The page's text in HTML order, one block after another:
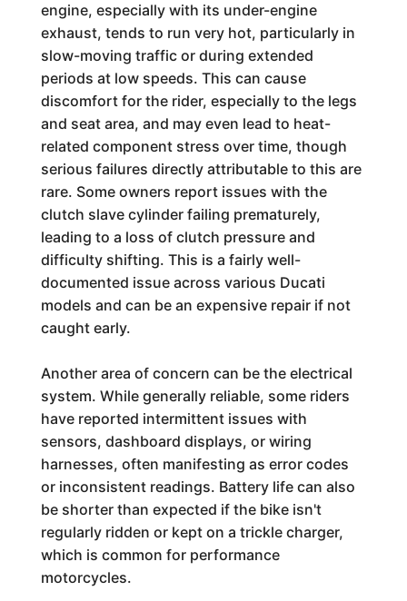
engine, especially with its under-engine
exhaust, tends to run very hot, particularly in
slow-moving traffic or during extended
periods at low speeds. This can cause
discomfort for the rider, especially to the legs
and seat area, and may even lead to heat-
related component stress over time, though
serious failures directly attributable to this are
rare. Some owners report issues with the
clutch slave cylinder failing prematurely,
leading to a loss of clutch pressure and
difficulty shifting. This is a fairly well-
documented issue across various Ducati
models and can be an expensive repair if not
caught early.
Another area of concern can be the electrical
system. While generally reliable, some riders
have reported intermittent issues with
sensors, dashboard displays, or wiring
harnesses, often manifesting as error codes
or inconsistent readings. Battery life can also
be shorter than expected if the bike isn't
regularly ridden or kept on a trickle charger,
which is common for performance
motorcycles.